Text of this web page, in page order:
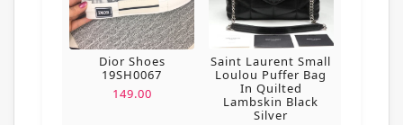
Dior Shoes
19SH0067
149.00
Saint Laurent Small
Loulou Puffer Bag
In Quilted
Lambskin Black
Silver